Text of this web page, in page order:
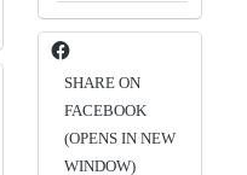
SHARE ON
FACEBOOK
(OPENS IN NEW
WINDOW)